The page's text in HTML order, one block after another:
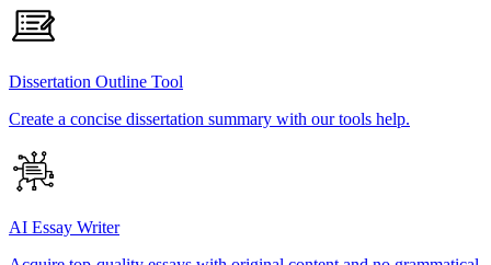
Dissertation Outline Tool
Create a concise dissertation summary with our tools help.
AI Essay Writer